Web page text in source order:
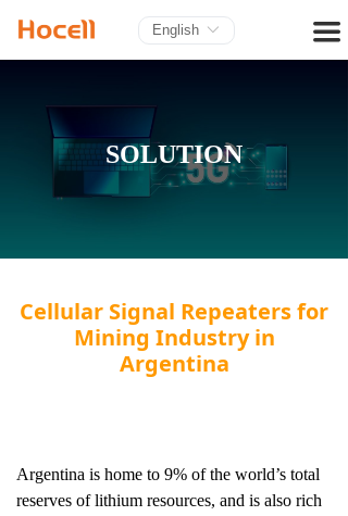
ꀅ
English 끀
HOME
BLOG
ABOUT US
Cellular Signal Repeaters for
Mining Industry in
Argentina
Argentina is home to 9% of the world’s total
reserves of lithium resources, and is also rich
SOLUTION